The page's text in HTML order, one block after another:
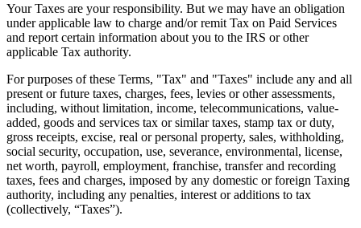
Your Taxes are your responsibility. But we may have an obligation
under applicable law to charge and/or remit Tax on Paid Services
and report certain information about you to the IRS or other
applicable Tax authority.
For purposes of these Terms, "Tax" and "Taxes" include any and all
present or future taxes, charges, fees, levies or other assessments,
including, without limitation, income, telecommunications, value-
added, goods and services tax or similar taxes, stamp tax or duty,
gross receipts, excise, real or personal property, sales, withholding,
social security, occupation, use, severance, environmental, license,
net worth, payroll, employment, franchise, transfer and recording
taxes, fees and charges, imposed by any domestic or foreign Taxing
authority, including any penalties, interest or additions to tax
(collectively, “Taxes”).